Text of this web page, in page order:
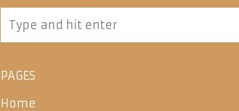
PAGES
Home